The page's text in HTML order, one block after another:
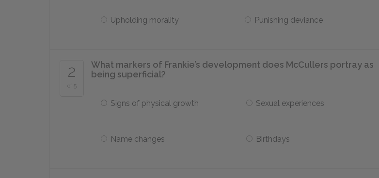
Upholding morality Punishing deviance
2
of 5
What markers of Frankie’s development does McCullers portray as
being superficial?
Signs of physical growth Sexual experiences
Name changes Birthdays